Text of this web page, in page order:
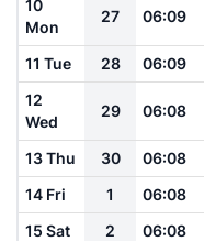
10
Mon
27 06:09
11 Tue 28 06:09
12
Wed
29 06:08
13 Thu 30 06:08
14 Fri
1 06:08
15 Sat
2 06:08